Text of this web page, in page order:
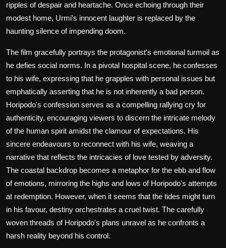
ripples of despair and heartache. Once echoing through their
modest home, Urmi's innocent laughter is replaced by the
haunting silence of impending doom.
The film gracefully portrays the protagonist's emotional turmoil as
he defies social norms. In a pivotal hospital scene, he confesses
to his wife, expressing that he grapples with personal issues but
emphatically asserting that he is not inherently a bad person.
Horipodo's confession serves as a compelling rallying cry for
authenticity, encouraging viewers to discern the intricate melody
of the human spirit amidst the clamour of expectations. His
sincere endeavours to reconnect with his wife, weaving a
narrative that reflects the intricacies of love tested by adversity.
The coastal backdrop becomes a metaphor for the ebb and flow
of emotions, mirroring the highs and lows of Horipodo's attempts
at redemption. However, when it seems that the tides might turn
in his favour, destiny orchestrates a cruel twist. The carefully
woven threads of Horipodo's plans unravel as he confronts a
harsh reality beyond his control.